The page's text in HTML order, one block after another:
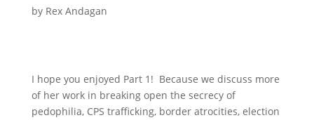
by Rex Andagan
I hope you enjoyed Part 1! Because we discuss more
of her work in breaking open the secrecy of
pedophilia, CPS trafficking, border atrocities, election